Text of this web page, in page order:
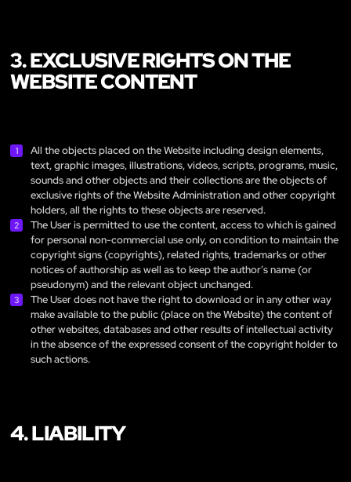
3. EXCLUSIVE RIGHTS ON THE
WEBSITE CONTENT
All the objects placed on the Website including design elements,
text, graphic images, illustrations, videos, scripts, programs, music,
sounds and other objects and their collections are the objects of
exclusive rights of the Website Administration and other copyright
holders, all the rights to these objects are reserved.
The User is permitted to use the content, access to which is gained
for personal non-commercial use only, on condition to maintain the
copyright signs (copyrights), related rights, trademarks or other
notices of authorship as well as to keep the author’s name (or
pseudonym) and the relevant object unchanged.
The User does not have the right to download or in any other way
make available to the public (place on the Website) the content of
other websites, databases and other results of intellectual activity
in the absence of the expressed consent of the copyright holder to
such actions.
4. LIABILITY